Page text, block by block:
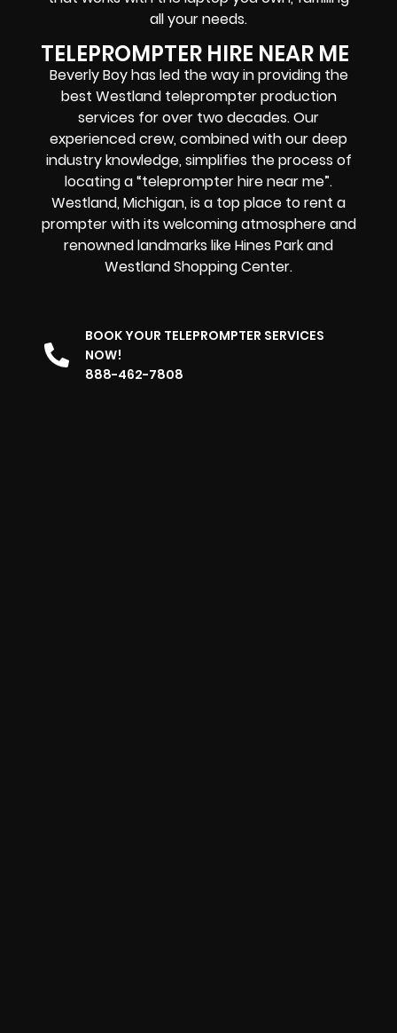
all your needs.
TELEPROMPTER HIRE NEAR ME
Beverly Boy has led the way in providing the
best Westland teleprompter production
services for over two decades. Our
experienced crew, combined with our deep
industry knowledge, simplifies the process of
locating a “teleprompter hire near me”.
Westland, Michigan, is a top place to rent a
prompter with its welcoming atmosphere and
renowned landmarks like Hines Park and
Westland Shopping Center.
BOOK YOUR TELEPROMPTER SERVICES
NOW!
888-462-7808